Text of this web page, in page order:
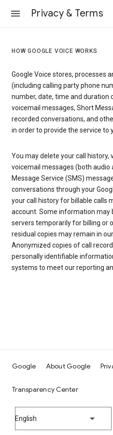
Privacy & Terms
HOW GOOGLE VOICE WORKS
Google Voice stores, processes
(including calling party phone
number, date, time and duration
voicemail messages, Short
recorded conversations, and
in order to provide the service to
You may delete your call history,
voicemail messages (both
Message Service (SMS)
conversations through your
your call history for billable calls
account. Some information may
servers temporarily for billing or
residual copies may remain in
Anonymized copies of call
personally identifiable
systems to meet our reporting
Google About Google
Transparency Center
English